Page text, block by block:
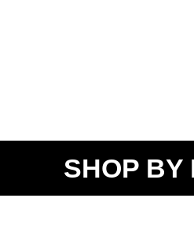
SHOP BY